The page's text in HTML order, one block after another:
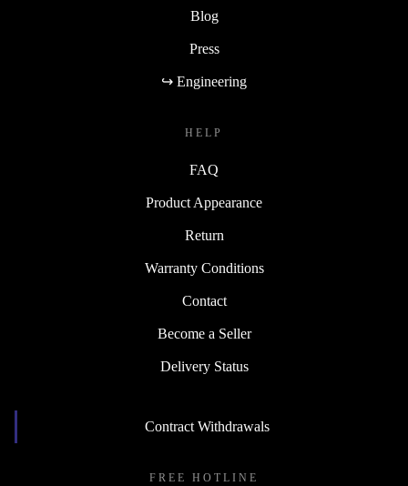
Blog
Press
↪ Engineering
HELP
FAQ
Product Appearance
Return
Warranty Conditions
Contact
Become a Seller
Delivery Status
Contract Withdrawals
FREE HOTLINE